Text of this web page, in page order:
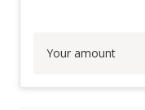
Your amount